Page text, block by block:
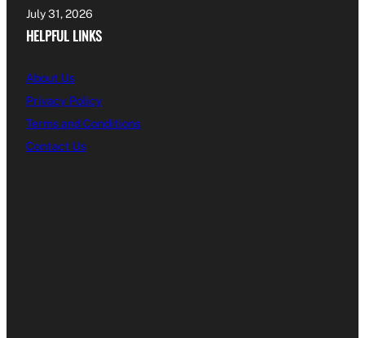
July 31, 2026
HELPFUL LINKS
About Us
Privacy Policy
Terms and Conditions
Contact Us